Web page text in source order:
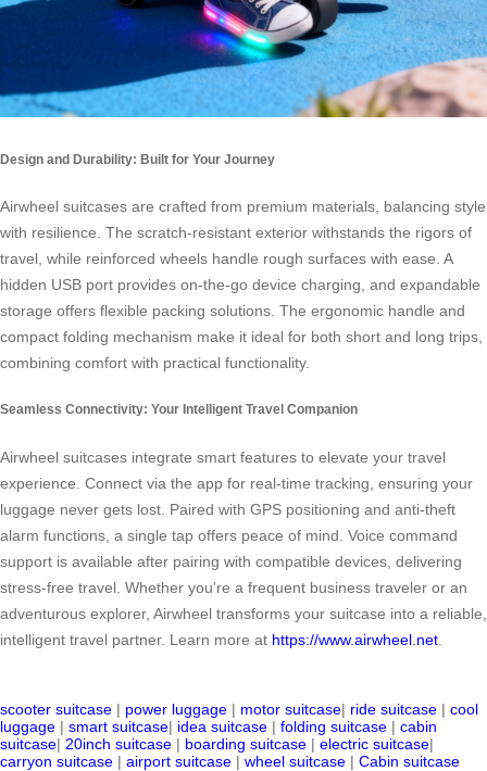
Design and Durability: Built for Your Journey
Airwheel suitcases are crafted from premium materials, balancing style
with resilience. The scratch-resistant exterior withstands the rigors of
travel, while reinforced wheels handle rough surfaces with ease. A
hidden USB port provides on-the-go device charging, and expandable
storage offers flexible packing solutions. The ergonomic handle and
compact folding mechanism make it ideal for both short and long trips,
combining comfort with practical functionality.
Seamless Connectivity: Your Intelligent Travel Companion
Airwheel suitcases integrate smart features to elevate your travel
experience. Connect via the app for real-time tracking, ensuring your
luggage never gets lost. Paired with GPS positioning and anti-theft
alarm functions, a single tap offers peace of mind. Voice command
support is available after pairing with compatible devices, delivering
stress-free travel. Whether you’re a frequent business traveler or an
adventurous explorer, Airwheel transforms your suitcase into a reliable,
intelligent travel partner. Learn more at https://www.airwheel.net
scooter suitcase | power luggage | motor suitcase| ride suitcase | cool
luggage | smart suitcase| idea suitcase | folding suitcase | cabin
suitcase| 20inch suitcase | boarding suitcase | electric suitcase|
carryon suitcase | airport suitcase | wheel suitcase | Cabin suitcase